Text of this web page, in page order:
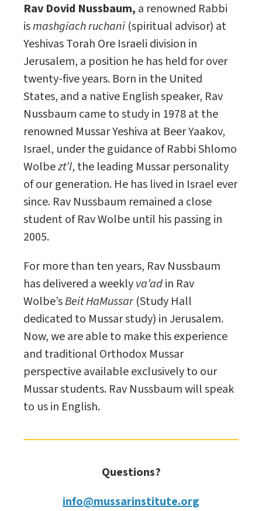
Rav Dovid Nussbaum, a renowned Rabbi
ismashgiach ruchani (spiritual advisor) at
Yeshivas Torah Ore Israeli division in
Jerusalem, a position he has held for over
twenty-five years. Born in the United
States, and a native English speaker, Rav
Nussbaum came to study in 1978 at the
renowned Mussar Yeshiva at Beer Yaakov,
Israel, under the guidance of Rabbi Shlomo
Wolbezt’l, the leading Mussar personality
of our generation. He has lived in Israel ever
since. Rav Nussbaum remained a close
student of Rav Wolbe until his passing in
2005.
For more than ten years, Rav Nussbaum
has delivered a weeklyva’adin Rav
Wolbe’sBeit HaMussar(Study Hall
dedicated to Mussar study) in Jerusalem.
Now, we are able to make this experience
and traditional Orthodox Mussar
perspective available exclusively to our
Mussar students. Rav Nussbaum will speak
to us in English.
Questions?
info@mussarinstitute.org